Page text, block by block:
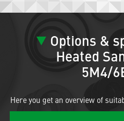
Options &
Heated
5M4/
Here you get an overview of